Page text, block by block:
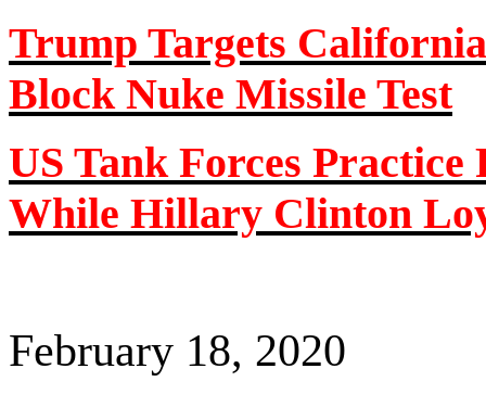
Trump Targets
Block Nuke Missile Test
US Tank Forces
While Hillary Clinton
February 18, 2020